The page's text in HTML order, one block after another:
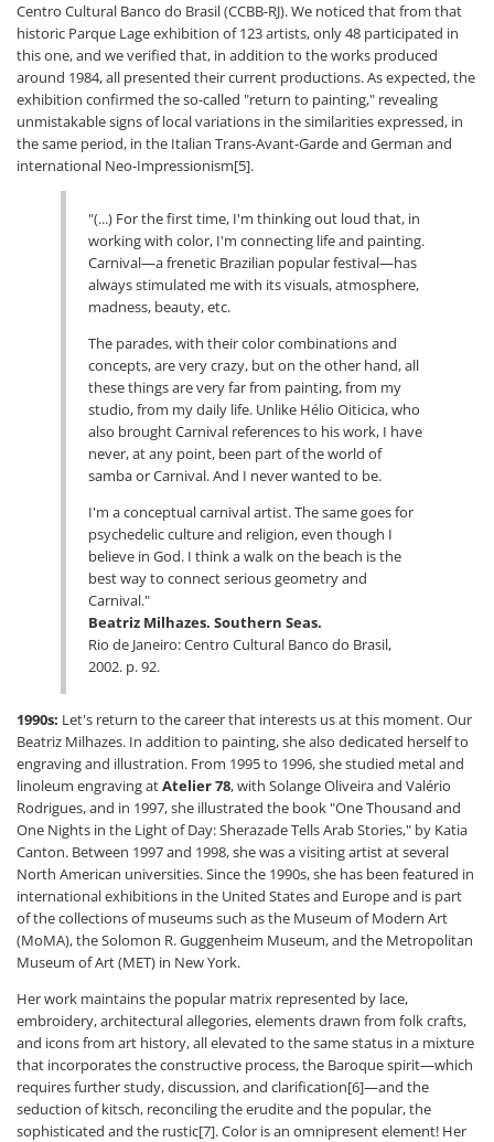
Centro Cultural Banco do Brasil (CCBB-RJ). We noticed that from that
historic Parque Lage exhibition of 123 artists, only 48 participated in
this one, and we verified that, in addition to the works produced
around 1984, all presented their current productions. As expected, the
exhibition confirmed the so-called "return to painting," revealing
unmistakable signs of local variations in the similarities expressed, in
the same period, in the Italian Trans-Avant-Garde and German and
international Neo-Impressionism[5].
"(...) For the first time, I'm thinking out loud that, in
working with color, I'm connecting life and painting.
Carnival—a frenetic Brazilian popular festival—has
always stimulated me with its visuals, atmosphere,
madness, beauty, etc.
The parades, with their color combinations and
concepts, are very crazy, but on the other hand, all
these things are very far from painting, from my
studio, from my daily life. Unlike Hélio Oiticica, who
also brought Carnival references to his work, I have
never, at any point, been part of the world of
samba or Carnival. And I never wanted to be.
I'm a conceptual carnival artist. The same goes for
psychedelic culture and religion, even though I
believe in God. I think a walk on the beach is the
best way to connect serious geometry and
Carnival."
Beatriz Milhazes. Southern Seas.
Rio de Janeiro: Centro Cultural Banco do Brasil,
2002. p. 92.
1990s: Let's return to the career that interests us at this moment. Our
Beatriz Milhazes. In addition to painting, she also dedicated herself to
engraving and illustration. From 1995 to 1996, she studied metal and
linoleum engraving atAtelier 78, with Solange Oliveira and Valério
Rodrigues, and in 1997, she illustrated the book "One Thousand and
One Nights in the Light of Day: Sherazade Tells Arab Stories," by Katia
Canton. Between 1997 and 1998, she was a visiting artist at several
North American universities. Since the 1990s, she has been featured in
international exhibitions in the United States and Europe and is part
of the collections of museums such as the Museum of Modern Art
(MoMA), the Solomon R. Guggenheim Museum, and the Metropolitan
Museum of Art (MET) in New York.
Her work maintains the popular matrix represented by lace,
embroidery, architectural allegories, elements drawn from folk crafts,
and icons from art history, all elevated to the same status in a mixture
that incorporates the constructive process, the Baroque spirit—which
requires further study, discussion, and clarification[6]—and the
seduction of kitsch, reconciling the erudite and the popular, the
sophisticated and the rustic[7]. Color is an omnipresent element! Her